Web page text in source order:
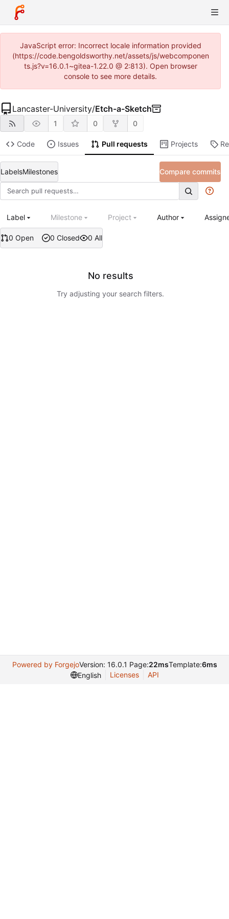
JavaScript error: Incorrect locale information provided
(https://code.bengoldsworthy.net/assets/js/webcomponen
ts.js?v=16.0.1~gitea-1.22.0 @ 2:813). Open browser
console to see more details.
Lancaster-University/Etch-a-Sketch
1 0 0
Code Issues Pull requests Projects
LabelsMilestones Compare commits
0 Open 0 Closed 0 All
Label Milestone Project Author
No results
Try adjusting your search filters.
Powered by ForgejoVersion: 16.0.1 Page:22msTemplate:6ms
English
Licenses API